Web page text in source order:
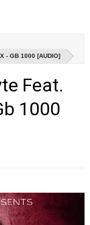
- GB 1000 [AUDIO]
Feat.
1000